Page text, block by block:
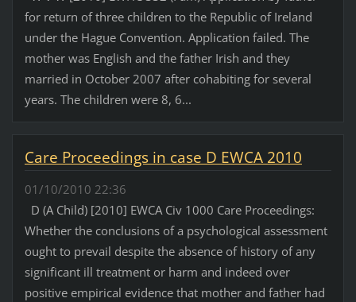
for return of three children to the Republic of Ireland
under the Hague Convention. Application failed. The
mother was English and the father Irish and they
married in October 2007 after cohabiting for several
years. The children were 8, 6...
Care Proceedings in case D EWCA 2010
01/10/2010 22:36
D (A Child) [2010] EWCA Civ 1000 Care Proceedings:
Whether the conclusions of a psychological assessment
ought to prevail despite the absence of history of any
significant ill treatment or harm and indeed over
positive empirical evidence that mother and father had